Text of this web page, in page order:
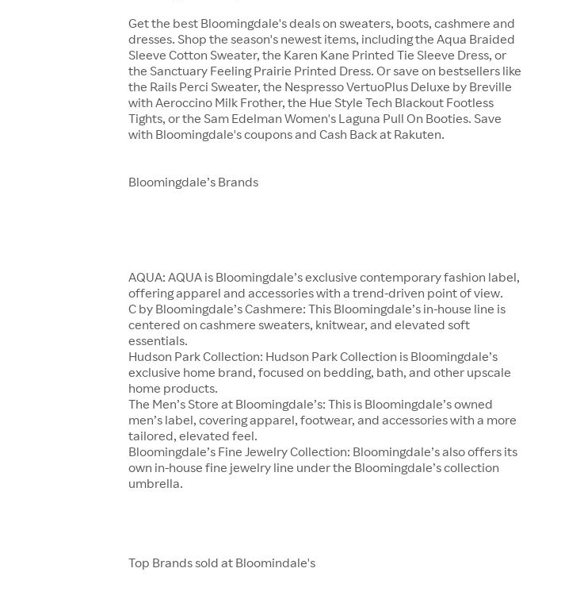
Get the best Bloomingdale's deals on sweaters, boots, cashmere and
dresses. Shop the season's newest items, including the Aqua Braided
Sleeve Cotton Sweater, the Karen Kane Printed Tie Sleeve Dress, or
the Sanctuary Feeling Prairie Printed Dress. Or save on bestsellers like
the Rails Perci Sweater, the Nespresso VertuoPlus Deluxe by Breville
with Aeroccino Milk Frother, the Hue Style Tech Blackout Footless
Tights, or the Sam Edelman Women's Laguna Pull On Booties. Save
with Bloomingdale's coupons and Cash Back at Rakuten.
Bloomingdale’s Brands
AQUA: AQUA is Bloomingdale’s exclusive contemporary fashion label,
offering apparel and accessories with a trend-driven point of view.
C by Bloomingdale’s Cashmere: This Bloomingdale’s in-house line is
centered on cashmere sweaters, knitwear, and elevated soft
essentials.
Hudson Park Collection: Hudson Park Collection is Bloomingdale’s
exclusive home brand, focused on bedding, bath, and other upscale
home products.
The Men’s Store at Bloomingdale’s: This is Bloomingdale’s owned
men’s label, covering apparel, footwear, and accessories with a more
tailored, elevated feel.
Bloomingdale’s Fine Jewelry Collection: Bloomingdale’s also offers its
own in-house fine jewelry line under the Bloomingdale’s collection
umbrella.
Top Brands sold at Bloomindale's